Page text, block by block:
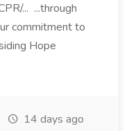
... ...through
commitment to
Hope
14 days ago